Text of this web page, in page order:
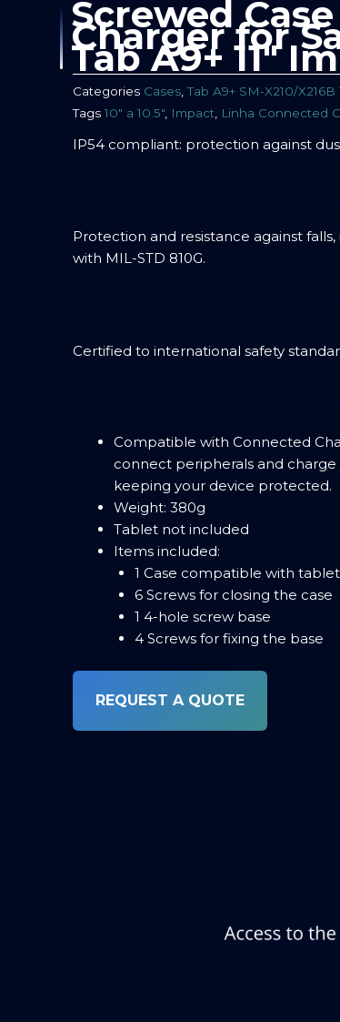
Screwed
Charger for
Tab A9+ 11″
Categories Cases,Tab A9+ SM-X210/X216B
Tags 10" a 10.5", Impact, Linha Connected
IP54 compliant: protection against
Protection and resistance against
with MIL-STD 810G.
Certified to international safety
Compatible with Connected
connect peripherals and
keeping your device protected.
Weight: 380g
Tablet not included
Items included:
1 Case compatible with tablet
6 Screws for closing the case
1 4-hole screw base
4 Screws for fixing the base
REQUEST A QUOTE